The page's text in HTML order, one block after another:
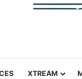
XTREAM